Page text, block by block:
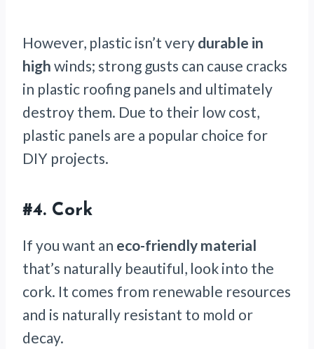
However, plastic isn’t very durable in
high winds; strong gusts can cause cracks
in plastic roofing panels and ultimately
destroy them. Due to their low cost,
plastic panels are a popular choice for
DIY projects.
#4. Cork
If you want an eco-friendly material
that’s naturally beautiful, look into the
cork. It comes from renewable resources
and is naturally resistant to mold or
decay.